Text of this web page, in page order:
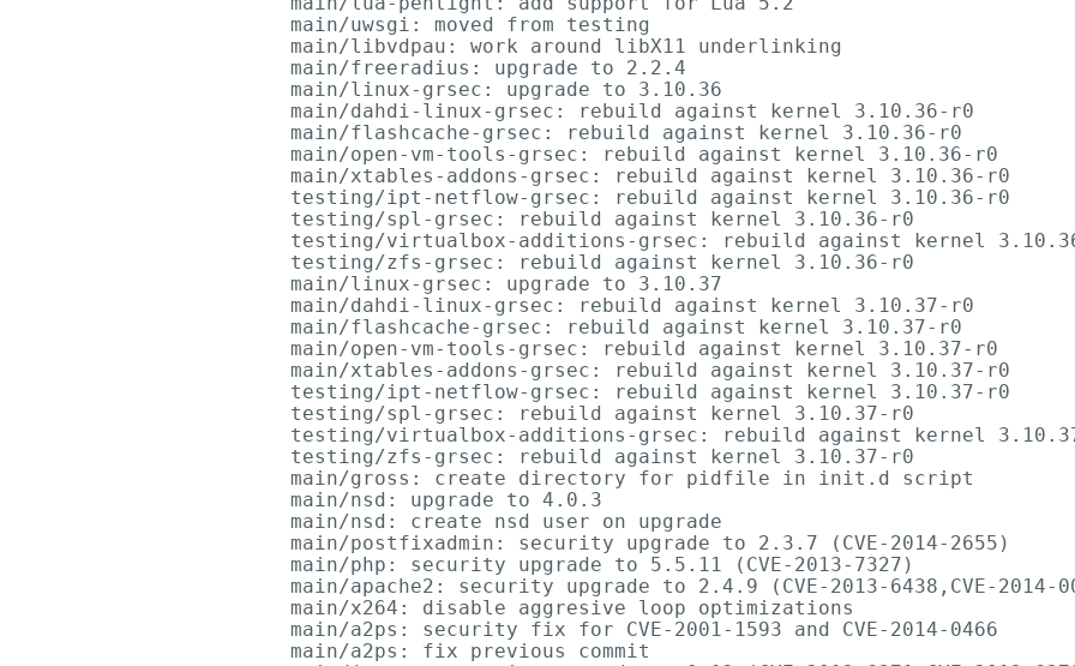
      main/uwsgi: moved from testing
      main/libvdpau: work around libX11 underlinking
      main/freeradius: upgrade to 2.2.4
      main/linux-grsec: upgrade to 3.10.36
      main/dahdi-linux-grsec: rebuild against kernel 3.10.36-r0
      main/flashcache-grsec: rebuild against kernel 3.10.36-r0
      main/open-vm-tools-grsec: rebuild against kernel 3.10.36-r0
      main/xtables-addons-grsec: rebuild against kernel 3.10.36-r0
      testing/ipt-netflow-grsec: rebuild against kernel 3.10.36-r0
      testing/spl-grsec: rebuild against kernel 3.10.36-r0
testing/virtualbox-additions-grsec: rebuild against kernel
      testing/zfs-grsec: rebuild against kernel 3.10.36-r0
      main/linux-grsec: upgrade to 3.10.37
      main/dahdi-linux-grsec: rebuild against kernel 3.10.37-r0
      main/flashcache-grsec: rebuild against kernel 3.10.37-r0
      main/open-vm-tools-grsec: rebuild against kernel 3.10.37-r0
      main/xtables-addons-grsec: rebuild against kernel 3.10.37-r0
      testing/ipt-netflow-grsec: rebuild against kernel 3.10.37-r0
      testing/spl-grsec: rebuild against kernel 3.10.37-r0
testing/virtualbox-additions-grsec: rebuild against kernel
      testing/zfs-grsec: rebuild against kernel 3.10.37-r0
      main/gross: create directory for pidfile in init.d script
      main/nsd: upgrade to 4.0.3
      main/nsd: create nsd user on upgrade
      main/postfixadmin: security upgrade to 2.3.7 (CVE-2014-2655)
      main/php: security upgrade to 5.5.11 (CVE-2013-7327)
main/apache2: security upgrade to 2.4.9 (CVE-2013-6438,CVE-2014-
      main/x264: disable aggresive loop optimizations
      main/a2ps: security fix for CVE-2001-1593 and CVE-2014-0466
      main/a2ps: fix previous commit